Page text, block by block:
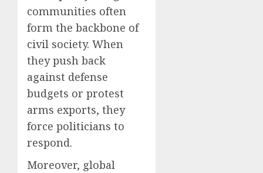
communities often
form the backbone of
civil society. When
they push back
against defense
budgets or protest
arms exports, they
force politicians to
respond.
Moreover, global